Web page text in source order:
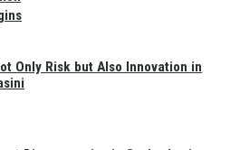
Only Risk but Also Innovation in